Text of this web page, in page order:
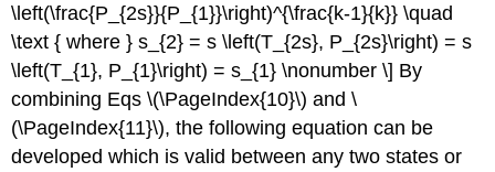
\left(\frac{P_{2s}}{P_{1}}\right)^{\frac{k-1}{k}} \quad
\text { where } s_{2} = s \left(T_{2s}, P_{2s}\right) = s
\left(T_{1}, P_{1}\right) = s_{1} \nonumber \] By
combining Eqs \(\PageIndex{10}\) and \
(\PageIndex{11}\), the following equation can be
developed which is valid between any two states or